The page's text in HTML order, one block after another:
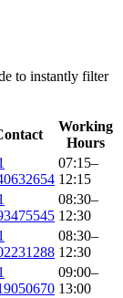
to instantly filter
Working
Hours
07:15–
12:15
08:30–
12:30
08:30–
12:30
09:00–
13:00